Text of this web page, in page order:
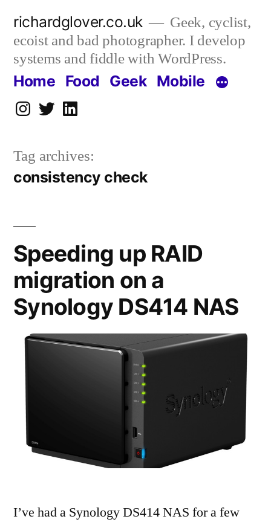
content
richardglover.co.uk
Geek, cyclist,
ecoist and bad photographer. I develop
systems and fiddle with WordPress.
Home Food Geek Mobile
Instagram
TwitterLinkedIn
Tag archives:
consistency check
Speeding up RAID
migration on a
Synology DS414 NAS
I’ve had a Synology DS414 NAS for a few